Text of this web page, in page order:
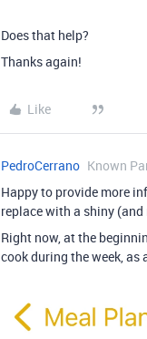
Does that help?
Thanks again!
Like
PedroCerrano Known
Happy to provide more
replace with a shiny
Right now, at the
cook during the week,